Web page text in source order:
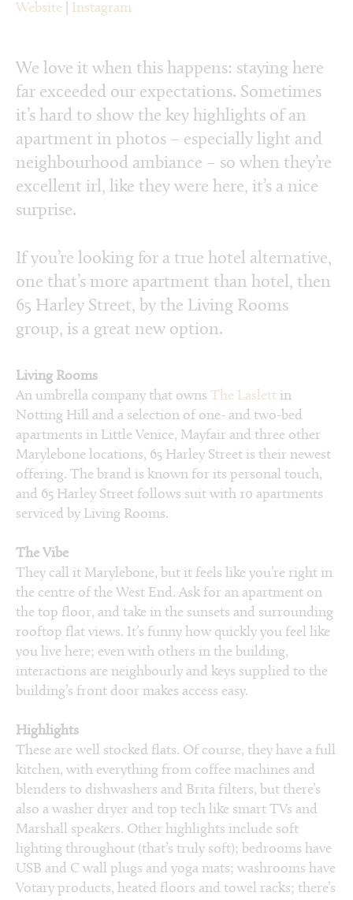
Website
Instagram
We love it when this happens: staying here
far exceeded our expectations. Sometimes
it’s hard to show the key highlights of an
apartment in photos – especially light and
neighbourhood ambiance – so when they’re
excellent irl, like they were here, it’s a nice
surprise.
If you’re looking for a true hotel alternative,
one that’s more apartment than hotel, then
65 Harley Street, by the Living Rooms
group, is a great new option.
Living Rooms
An umbrella company that owns The Laslett in
Notting Hill and a selection of one- and two-bed
apartments in Little Venice, Mayfair and three other
Marylebone locations, 65 Harley Street is their newest
offering. The brand is known for its personal touch,
and 65 Harley Street follows suit with 10 apartments
serviced by Living Rooms.
The Vibe
They call it Marylebone, but it feels like you’re right in
the centre of the West End. Ask for an apartment on
the top floor, and take in the sunsets and surrounding
rooftop flat views. It’s funny how quickly you feel like
you live here; even with others in the building,
interactions are neighbourly and keys supplied to the
building’s front door makes access easy.
Highlights
These are well stocked flats. Of course, they have a full
kitchen, with everything from coffee machines and
blenders to dishwashers and Brita filters, but there’s
also a washer dryer and top tech like smart TVs and
Marshall speakers. Other highlights include soft
lighting throughout (that’s truly soft); bedrooms have
USB and C wall plugs and yoga mats; washrooms have
Votary products, heated floors and towel racks; there’s